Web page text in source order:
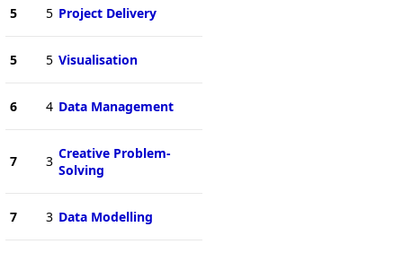
5 5 Project Delivery
5 5 Visualisation
6 4 Data Management
7 3 Creative Problem-
Solving
7 3 Data Modelling